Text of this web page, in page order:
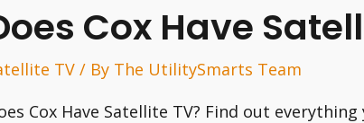
Cox Have
TV / By The UtilitySmarts Team
Cox Have Satellite TV? Find out